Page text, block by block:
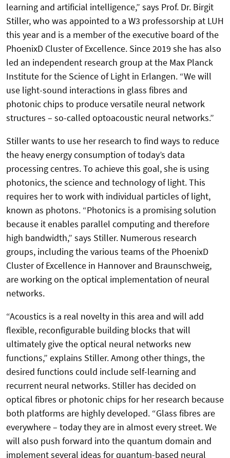
learning and artificial intelligence,” says Prof. Dr. Birgit
Stiller, who was appointed to a W3 professorship at LUH
this year and is a member of the executive board of the
PhoenixD Cluster of Excellence. Since 2019 she has also
led an independent research group at the Max Planck
Institute for the Science of Light in Erlangen. “We will
use light-sound interactions in glass fibres and
photonic chips to produce versatile neural network
structures – so-called optoacoustic neural networks.”
Stiller wants to use her research to find ways to reduce
the heavy energy consumption of today’s data
processing centres. To achieve this goal, she is using
photonics, the science and technology of light. This
requires her to work with individual particles of light,
known as photons. “Photonics is a promising solution
because it enables parallel computing and therefore
high bandwidth,” says Stiller. Numerous research
groups, including the various teams of the PhoenixD
Cluster of Excellence in Hannover and Braunschweig,
are working on the optical implementation of neural
networks.
“Acoustics is a real novelty in this area and will add
flexible, reconfigurable building blocks that will
ultimately give the optical neural networks new
functions,” explains Stiller. Among other things, the
desired functions could include self-learning and
recurrent neural networks. Stiller has decided on
optical fibres or photonic chips for her research because
both platforms are highly developed. “Glass fibres are
everywhere – today they are in almost every street. We
will also push forward into the quantum domain and
implement several ideas for quantum-based neural